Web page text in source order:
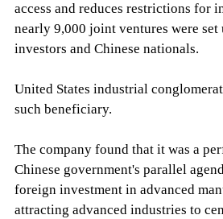
access and reduces restrictions for
nearly 9,000 joint ventures were
investors and Chinese nationals.
United States industrial
such beneficiary.
The company found that it was a
Chinese government's parallel
foreign investment in advanced
attracting advanced industries to